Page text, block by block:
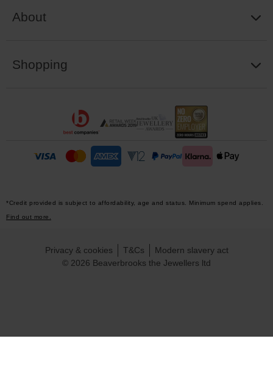
About
Shopping
*Credit provided is subject to affordability, age and status. Minimum spend applies.
Find out more.
© 2026 Beaverbrooks the Jewellers ltd
Privacy & cookies T&Cs Modern slavery act